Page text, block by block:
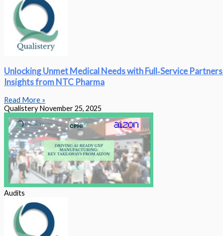
Unlocking Unmet Medical Needs with Full‑Service
Insights from NTC Pharma
Read More »
QualisteryNovember 25, 2025
Audits